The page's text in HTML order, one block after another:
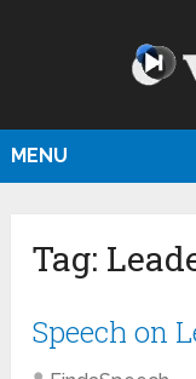
MENU
Tag:
Speech on